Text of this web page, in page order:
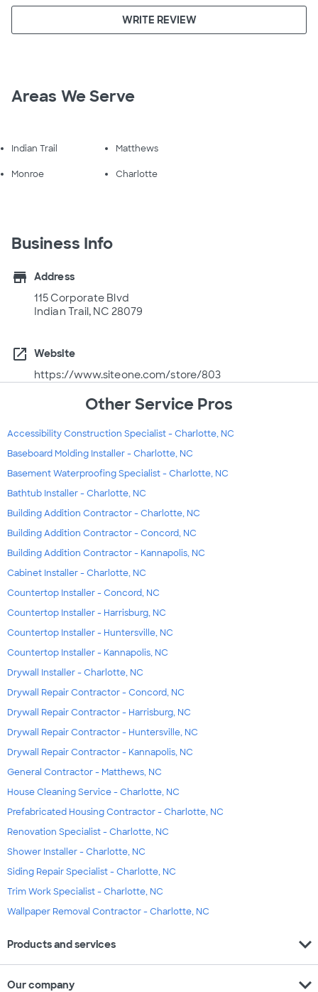
WRITE REVIEW
Areas We Serve
Indian Trail Matthews
Monroe Charlotte
Business Info
store
Address
115 Corporate Blvd
Indian Trail, NC 28079
open_in_new
Website
https://www.siteone.com/store/803
Other Service Pros
Accessibility Construction Specialist - Charlotte, NC
Baseboard Molding Installer - Charlotte, NC
Basement Waterproofing Specialist - Charlotte, NC
Bathtub Installer - Charlotte, NC
Building Addition Contractor - Charlotte, NC
Building Addition Contractor - Concord, NC
Building Addition Contractor - Kannapolis, NC
Cabinet Installer - Charlotte, NC
Countertop Installer - Concord, NC
Countertop Installer - Harrisburg, NC
Countertop Installer - Huntersville, NC
Countertop Installer - Kannapolis, NC
Drywall Installer - Charlotte, NC
Drywall Repair Contractor - Concord, NC
Drywall Repair Contractor - Harrisburg, NC
Drywall Repair Contractor - Huntersville, NC
Drywall Repair Contractor - Kannapolis, NC
General Contractor - Matthews, NC
House Cleaning Service - Charlotte, NC
Prefabricated Housing Contractor - Charlotte, NC
Renovation Specialist - Charlotte, NC
Shower Installer - Charlotte, NC
Siding Repair Specialist - Charlotte, NC
Trim Work Specialist - Charlotte, NC
Wallpaper Removal Contractor - Charlotte, NC
Products and services expand_more
Our company expand_more